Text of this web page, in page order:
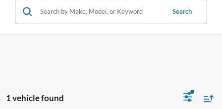
Search
1 vehicle found